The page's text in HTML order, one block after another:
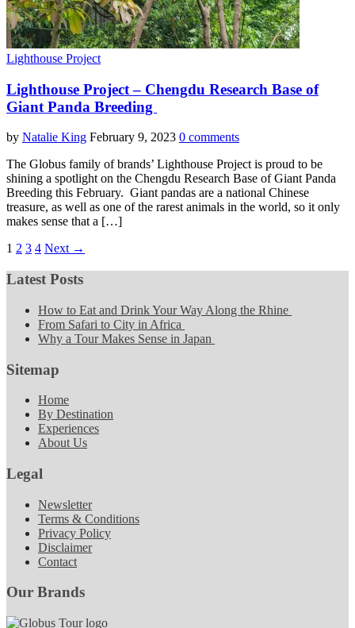
Lighthouse Project
Lighthouse Project – Chengdu Research Base of
Giant Panda Breeding
by Natalie King February 9, 2023 0 comments
The Globus family of brands’ Lighthouse Project is proud to be
shining a spotlight on the Chengdu Research Base of Giant Panda
Breeding this February. Giant pandas are a national Chinese
treasure, as well as one of the rarest animals in the world, so it only
makes sense that a […]
1 2 3 4 Next →
Latest Posts
How to Eat and Drink Your Way Along the Rhine
From Safari to City in Africa
Why a Tour Makes Sense in Japan
Sitemap
Home
By Destination
Experiences
About Us
Legal
Newsletter
Terms & Conditions
Privacy Policy
Disclaimer
Contact
Our Brands